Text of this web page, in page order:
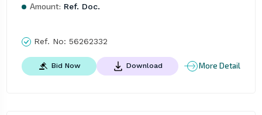
Amount: Ref. Doc.
Ref. No: 56262332
Bid Now Download More Detail